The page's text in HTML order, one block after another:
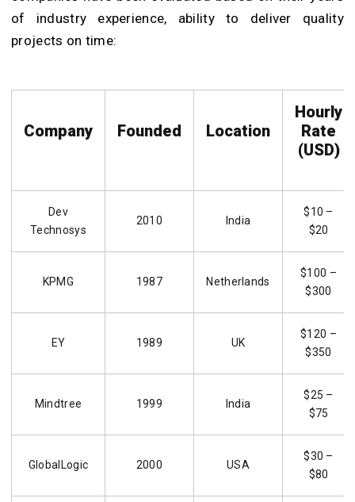
of industry experience, ability to deliver quality
projects on time:
Company Founded Location
Hourly
Rate
(USD)
Dev
Technosys
2010 India
$10 –
$20
KPMG 1987 Netherlands
$100 –
$300
EY 1989 UK
$120 –
$350
Mindtree 1999 India
$25 –
$75
GlobalLogic 2000 USA
$30 –
$80